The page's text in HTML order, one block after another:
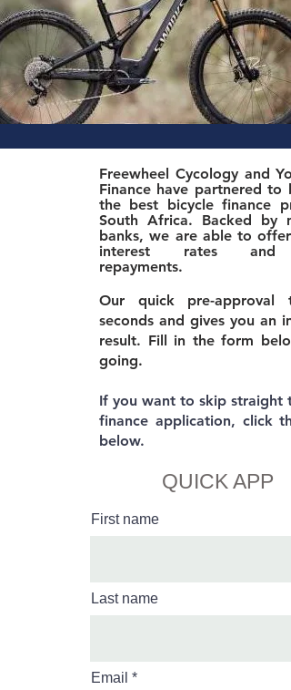
Freewheel Cycology and
Finance have partnered to
the best bicycle finance
South Africa. Backed by
banks, we are able to offer
interest rates and
repayments.
Our quick pre-approval
seconds and gives you an
result. Fill in the form
going.
If you want to skip straight
finance application, click
below.
QUICK APP
First name
Last name
Email